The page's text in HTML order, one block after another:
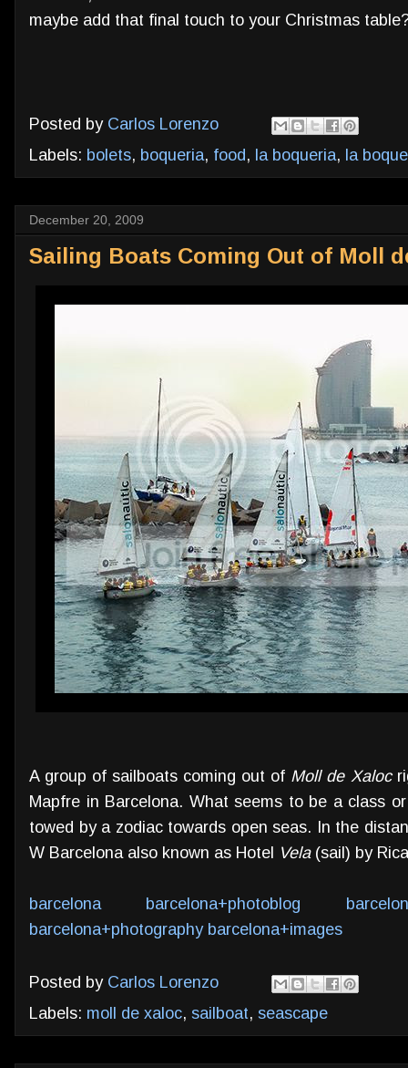
maybe add that final touch to your Christmas
Posted by Carlos Lorenzo
Labels: bolets, boqueria, food , la boqueria, la
December 20, 2009
Sailing Boats Coming Out of Moll
A group of sailboats coming out of Moll de Xaloc
Mapfre in Barcelona. What seems to be a class
towed by a zodiac towards open seas. In the
W Barcelona also known as Hotel Vela(sail) by
barcelona barcelona+photoblog
barcelona+photography barcelona+images
Posted by Carlos Lorenzo
Labels: moll de xaloc, sailboat, seascape